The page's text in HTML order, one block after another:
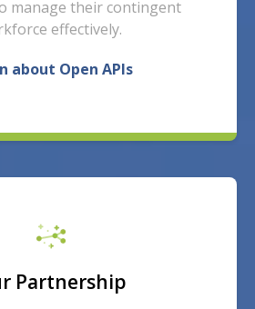
manage their contingent
effectively.
about Open APIs
Partnership